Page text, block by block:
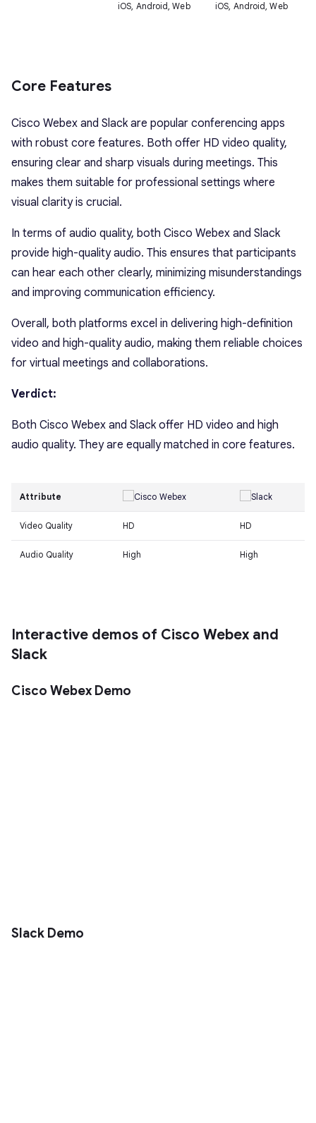
iOS, Android, Web
iOS, Android, Web
Core Features
Cisco Webex and Slack are popular conferencing apps
with robust core features. Both offer HD video quality,
ensuring clear and sharp visuals during meetings. This
makes them suitable for professional settings where
visual clarity is crucial.
In terms of audio quality, both Cisco Webex and Slack
provide high-quality audio. This ensures that participants
can hear each other clearly, minimizing misunderstandings
and improving communication efficiency.
Overall, both platforms excel in delivering high-definition
video and high-quality audio, making them reliable choices
for virtual meetings and collaborations.
Verdict:
Both Cisco Webex and Slack offer HD video and high
audio quality. They are equally matched in core features.
Attribute
Video Quality HD HD
Audio Quality High High
Interactive demos of Cisco Webex and
Slack
Cisco Webex Demo
Slack Demo